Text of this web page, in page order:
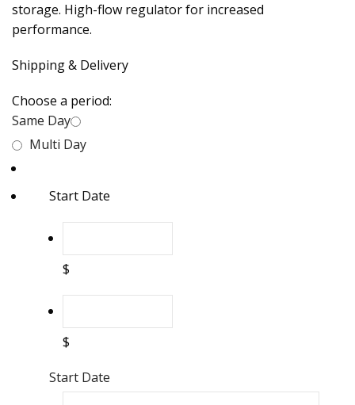
storage. High-flow regulator for increased
performance.
Shipping & Delivery
Choose a period:
Same Day
Multi Day
Start Date
$
$
Start Date